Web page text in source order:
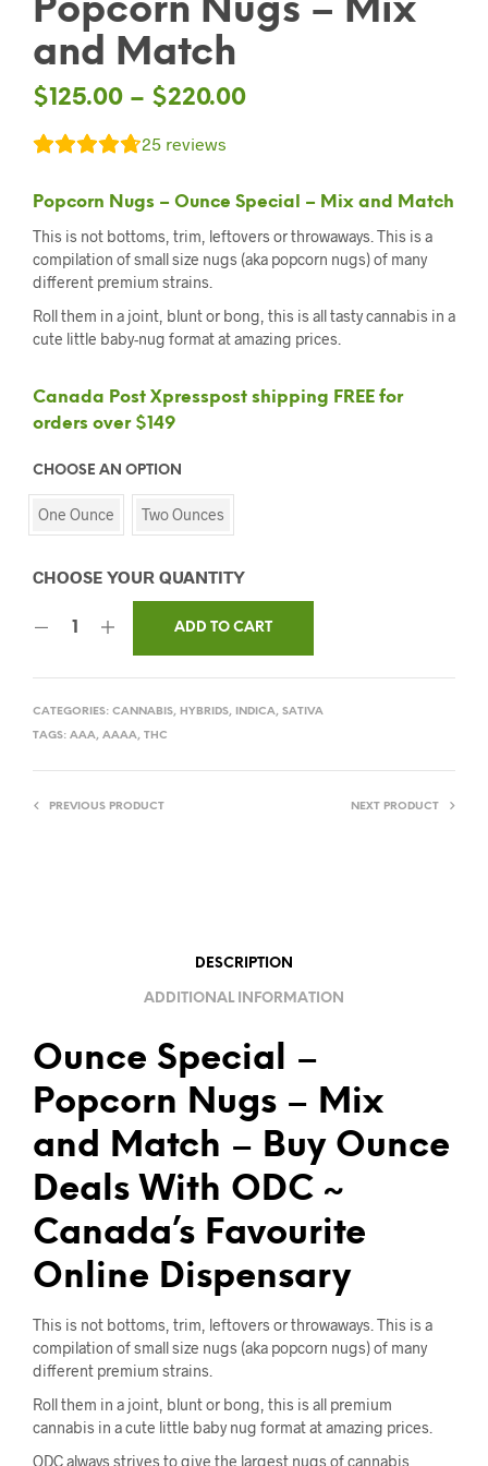
Popcorn Nugs – Mix
and Match
$125.00 – $220.00
25 reviews
Popcorn Nugs – Ounce Special – Mix and Match
This is not bottoms, trim, leftovers or throwaways. This is a
compilation of small size nugs (aka popcorn nugs) of many
different premium strains.
Roll them in a joint, blunt or bong, this is all tasty cannabis in a
cute little baby-nug format at amazing prices.
Canada Post Xpresspost shipping FREE for
orders over $149
CHOOSE AN OPTION
One Ounce Two Ounces
ADD TO CART
CATEGORIES: CANNABIS, HYBRIDS, INDICA, SATIVA
TAGS: AAA, AAAA, THC
PREVIOUS PRODUCT NEXT PRODUCT
DESCRIPTION
ADDITIONAL INFORMATION
Ounce Special –
Popcorn Nugs – Mix
and Match – Buy Ounce
Deals With ODC ~
Canada’s Favourite
Online Dispensary
This is not bottoms, trim, leftovers or throwaways. This is a
compilation of small size nugs (aka popcorn nugs) of many
different premium strains.
Roll them in a joint, blunt or bong, this is all premium
cannabis in a cute little baby nug format at amazing prices.
ODC always strives to give the largest nugs of cannabis